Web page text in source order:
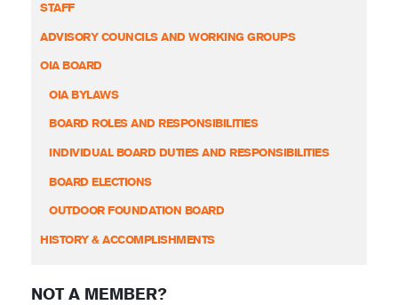
STAFF
ADVISORY COUNCILS AND WORKING GROUPS
OIA BOARD
OIA BYLAWS
BOARD ROLES AND RESPONSIBILITIES
INDIVIDUAL BOARD DUTIES AND RESPONSIBILITIES
BOARD ELECTIONS
OUTDOOR FOUNDATION BOARD
HISTORY & ACCOMPLISHMENTS
NOT A MEMBER?